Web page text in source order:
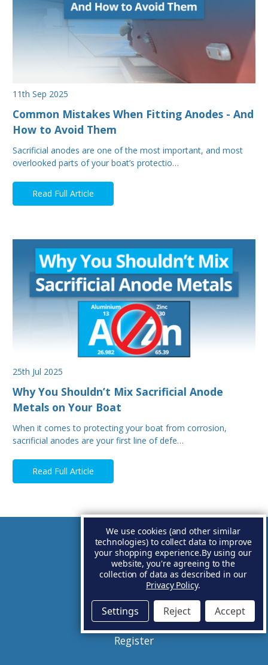
11th Sep 2025
Common Mistakes When Fitting Anodes - And
How to Avoid Them
Sacrificial anodes are one of the most important, and most
overlooked parts of your boat’s protectio…
Read Full Article
25th Jul 2025
Why You Shouldn’t Mix Sacrificial Anode
Metals on Your Boat
When it comes to protecting your boat from corrosion,
sacrificial anodes are your first line of defe…
Read Full Article
Account
Basket
Sign in
Register
We use cookies (and other similar
technologies) to collect data to improve
your shopping experience.By using our
website, you're agreeing to the
collection of data as described in our
Privacy Policy.
Settings Reject Accept